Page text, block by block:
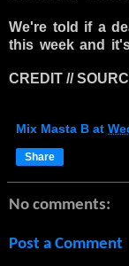
We're told if a
this week and
CREDIT //
Mix Masta B at
Share
No comments:
Post a Comment